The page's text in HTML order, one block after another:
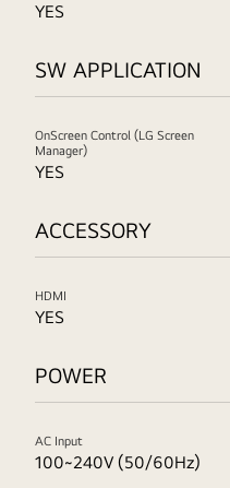
YES
SW APPLICATION
OnScreen Control (LG Screen
Manager)
YES
ACCESSORY
HDMI
YES
POWER
AC Input
100~240V (50/60Hz)